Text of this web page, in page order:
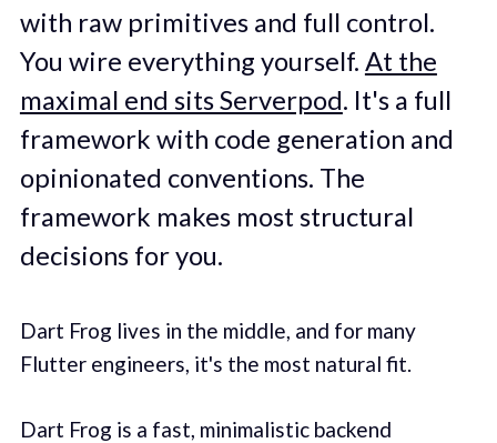
with raw primitives and full control.
You wire everything yourself. At the
maximal end sits Serverpod. It's a full
framework with code generation and
opinionated conventions. The
framework makes most structural
decisions for you.
Dart Frog lives in the middle, and for many
Flutter engineers, it's the most natural fit.
Dart Frog is a fast, minimalistic backend